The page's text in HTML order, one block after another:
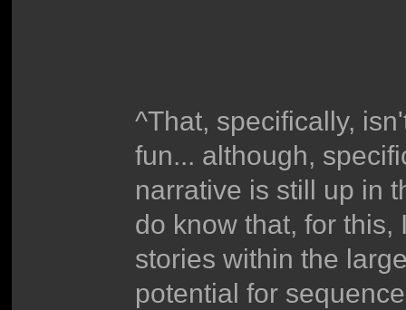
^That, specifically,
fun... although,
narrative is still up in
do know that, for
stories within the
potential for